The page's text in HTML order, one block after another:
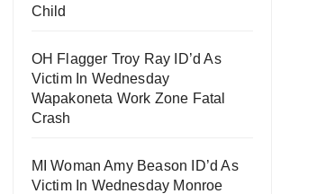
Child
OH Flagger Troy Ray ID’d As
Victim In Wednesday
Wapakoneta Work Zone Fatal
Crash
MI Woman Amy Beason ID’d As
Victim In Wednesday Monroe